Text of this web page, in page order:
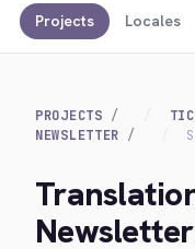
Projects Locales
PROJECTS
NEWSLETTER